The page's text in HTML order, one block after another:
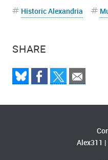
SHARE
Historic Alexandria
Alex311 |